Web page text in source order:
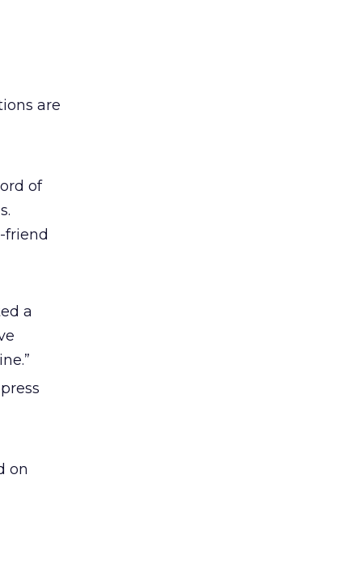
are
of
friend
a
on